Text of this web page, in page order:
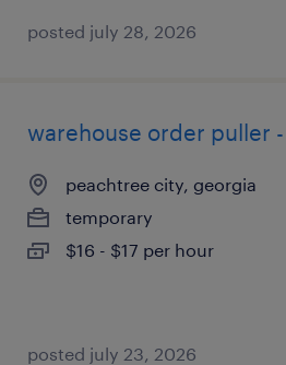
posted july 28, 2026
warehouse order puller
peachtree city, georgia
temporary
$16 - $17 per hour
posted july 23, 2026